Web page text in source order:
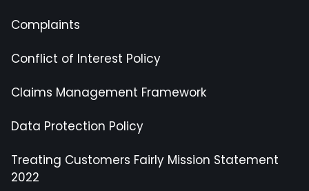
Complaints
Conflict of Interest Policy
Claims Management Framework
Data Protection Policy
Treating Customers Fairly Mission Statement
2022